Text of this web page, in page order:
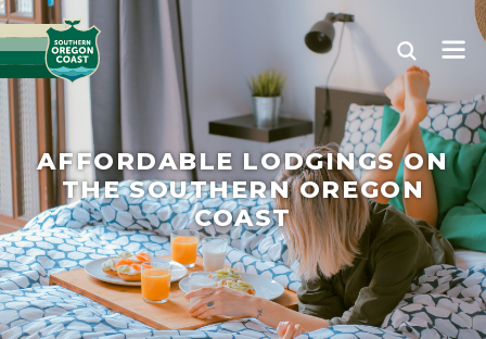
AFFORDABLE LODGINGS ON
THE SOUTHERN OREGON
COAST